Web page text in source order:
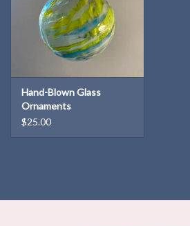
Posters & Prints
Willa Cather Review
Sale
Gift cards
Hand-Blown Glass
Ornaments
$25.00